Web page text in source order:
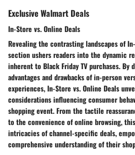
Exclusive Walmart Deals
In-Store vs. Online Deals
Revealing the contrasting landscapes of
section ushers readers into the dynamic
inherent to Black Friday TV purchases.
advantages and drawbacks of in-person
experiences, In-Store vs. Online Deals
considerations influencing consumer
shopping event. From the tactile
to the convenience of online browsing,
intricacies of channel-specific deals,
comprehensive understanding of their